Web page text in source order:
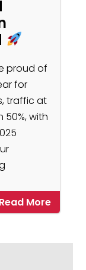
proud of
for
traffic at
50%, with
Read More